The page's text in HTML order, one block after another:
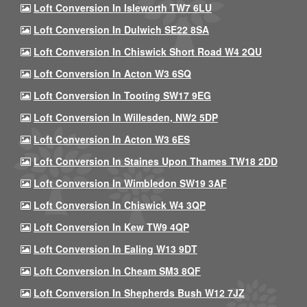
Loft Conversion In Isleworth TW7 6LU
Loft Conversion In Dulwich SE22 8SA
Loft Conversion In Chiswick Short Road W4 2QU
Loft Conversion In Acton W3 6SQ
Loft Conversion In Tooting SW17 9EG
Loft Conversion In Willesden, NW2 5DP
Loft Conversion In Acton W3 6ES
Loft Conversion In Staines Upon Thames TW18 2DD
Loft Conversion In Wimbledon SW19 3AF
Loft Conversion In Chiswick W4 3QP
Loft Conversion In Kew TW9 4QP
Loft Conversion In Ealing W13 9DT
Loft Conversion In Cheam SM3 8QF
Loft Conversion In Shepherds Bush W12 7JZ